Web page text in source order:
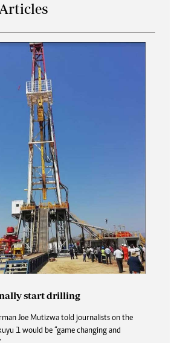
start drilling
Joe Mutizwa told journalists on the
1 would be “game changing and